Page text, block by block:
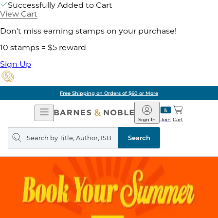
Successfully Added to Cart
View Cart
Don't miss earning stamps on your purchase!
10 stamps = $5 reward
Sign Up
Free Shipping on Orders of $60 or More
Open
Navigation
Barnes
&
Noble
Join
Sign In Cart
Search
query
Search